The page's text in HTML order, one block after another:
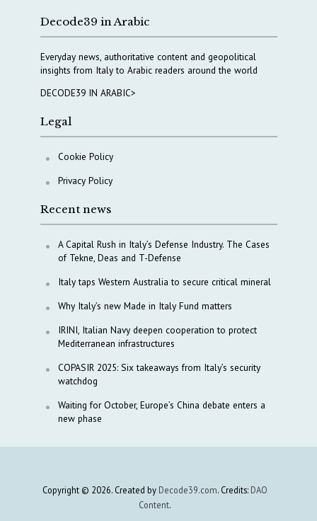
Decode39 in Arabic
Everyday news, authoritative content and geopolitical
insights from Italy to Arabic readers around the world
DECODE39 IN ARABIC>
Legal
Cookie Policy
Privacy Policy
Recent news
A Capital Rush in Italy’s Defense Industry. The Cases
of Tekne, Deas and T-Defense
Italy taps Western Australia to secure critical mineral
Why Italy’s new Made in Italy Fund matters
IRINI, Italian Navy deepen cooperation to protect
Mediterranean infrastructures
COPASIR 2025: Six takeaways from Italy’s security
watchdog
Waiting for October, Europe’s China debate enters a
new phase
Copyright © 2026. Created by Decode39.com. Credits: DAO
Content.